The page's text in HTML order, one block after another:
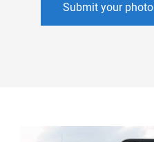
Submit your photo